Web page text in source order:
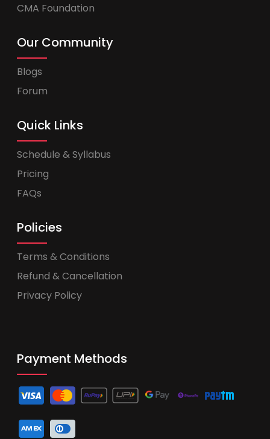
CMA Foundation
Our Community
Blogs
Forum
Quick Links
Schedule & Syllabus
Pricing
FAQs
Policies
Terms & Conditions
Refund & Cancellation
Privacy Policy
Payment Methods